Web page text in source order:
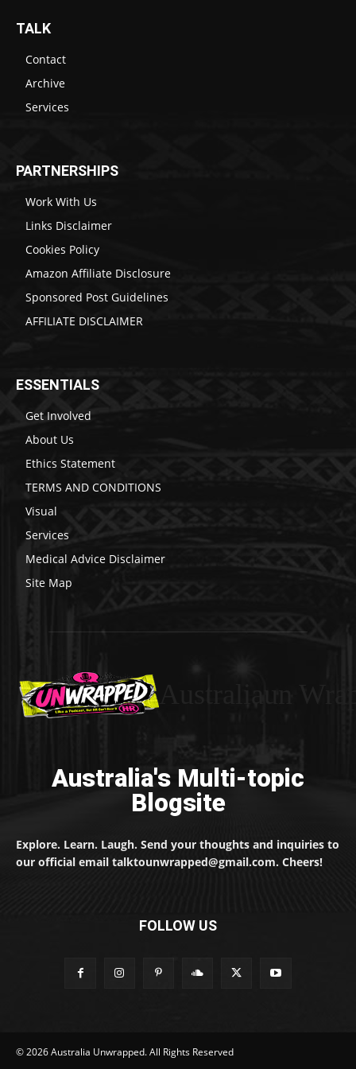
TALK
Contact
Archive
Services
PARTNERSHIPS
Work With Us
Links Disclaimer
Cookies Policy
Amazon Affiliate Disclosure
Sponsored Post Guidelines
AFFILIATE DISCLAIMER
ESSENTIALS
Get Involved
About Us
Ethics Statement
TERMS AND CONDITIONS
Visual
Services
Medical Advice Disclaimer
Site Map
Australia's Multi-topic
Blogsite
Explore. Learn. Laugh. Send your thoughts and inquiries to
our official email talktounwrapped@gmail.com. Cheers!
FOLLOW US
© 2026 Australia Unwrapped. All Rights Reserved